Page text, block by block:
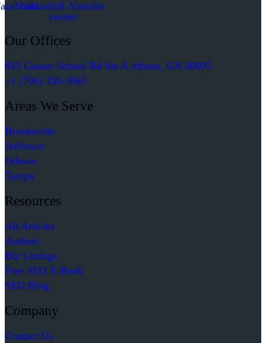
LinkedinX-
twitter
Youtube
Our Offices
855 Gaines School Rd Ste A Athens, GA 30605
+1 (706) 350-1063
Areas We Serve
Brooksville
Jefferson
Odessa
Tampa
Resources
All Articles
Authors
Biz Listings
Free SEO E-Book
SEO Blog
Company
Contact Us